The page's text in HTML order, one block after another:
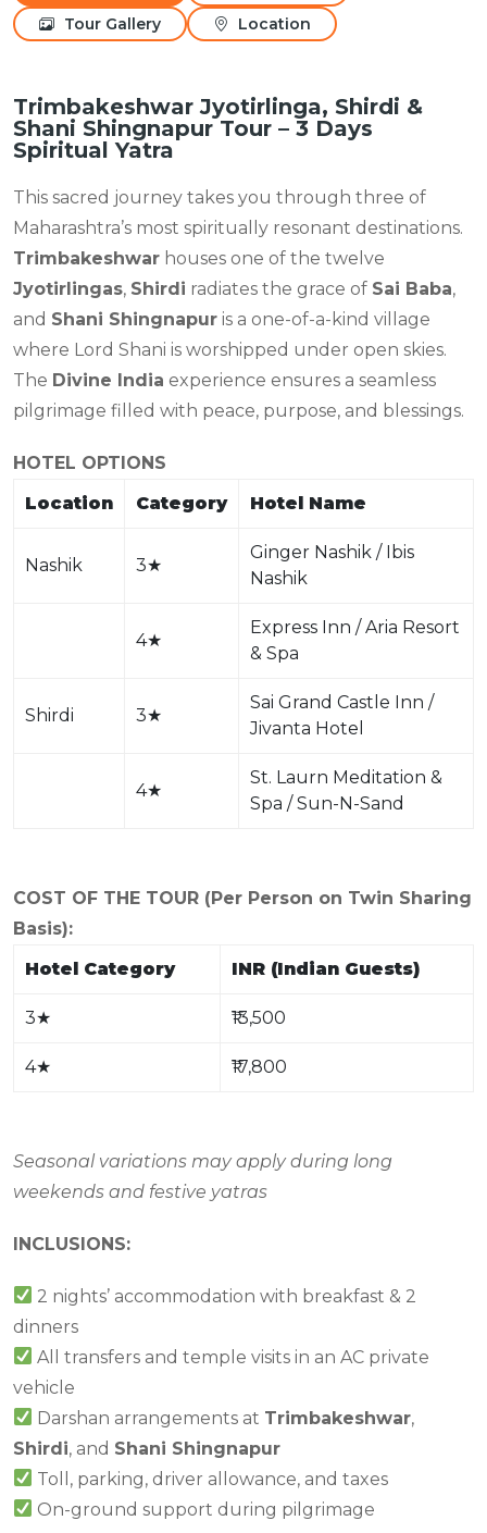
Tour Gallery
Location
Trimbakeshwar Jyotirlinga, Shirdi &
Shani Shingnapur Tour – 3 Days
Spiritual Yatra
This sacred journey takes you through three of
Maharashtra’s most spiritually resonant destinations.
Trimbakeshwar houses one of the twelve
Jyotirlingas, Shirdi radiates the grace of Sai Baba,
and Shani Shingnapur is a one-of-a-kind village
where Lord Shani is worshipped under open skies.
The Divine India experience ensures a seamless
pilgrimage filled with peace, purpose, and blessings.
HOTEL OPTIONS
Location
Category Hotel Name
Nashik 3★
Ginger Nashik / Ibis
Nashik
4★
Express Inn / Aria Resort
& Spa
Shirdi 3★
Sai Grand Castle Inn /
Jivanta Hotel
4★
St. Laurn Meditation &
Spa / Sun-N-Sand
COST OF THE TOUR (Per Person on Twin Sharing
Basis):
Hotel Category
INR (Indian Guests)
3★ ₹13,500
4★ ₹17,800
Seasonal variations may apply during long
weekends and festive yatras
INCLUSIONS:
2 nights’ accommodation with breakfast & 2
dinners
All transfers and temple visits in an AC private
vehicle
Darshan arrangements at Trimbakeshwar,
Shirdi, and Shani Shingnapur
Toll, parking, driver allowance, and taxes
On-ground support during pilgrimage